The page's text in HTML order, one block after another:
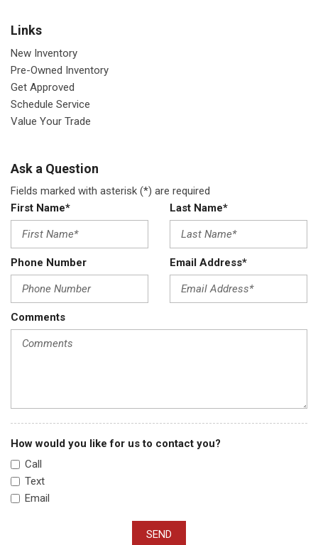
Links
New Inventory
Pre-Owned Inventory
Get Approved
Schedule Service
Value Your Trade
Ask a Question
Fields marked with asterisk (*) are required
First Name*
Last Name*
Phone Number Email Address*
Comments
How would you like for us to contact you?
Call
Text
Email
SEND